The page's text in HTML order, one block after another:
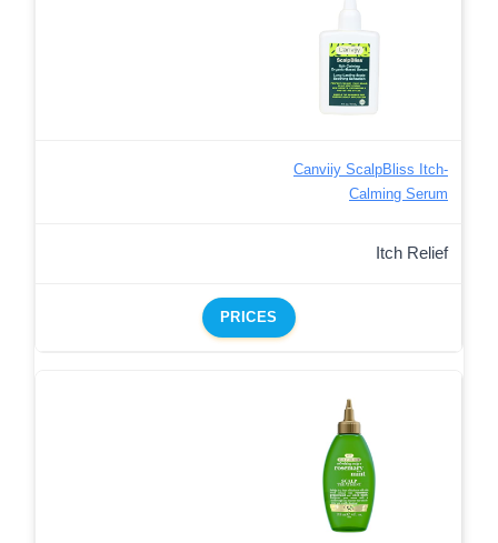
Canviiy ScalpBliss Itch-
Calming Serum
Itch Relief
PRICES